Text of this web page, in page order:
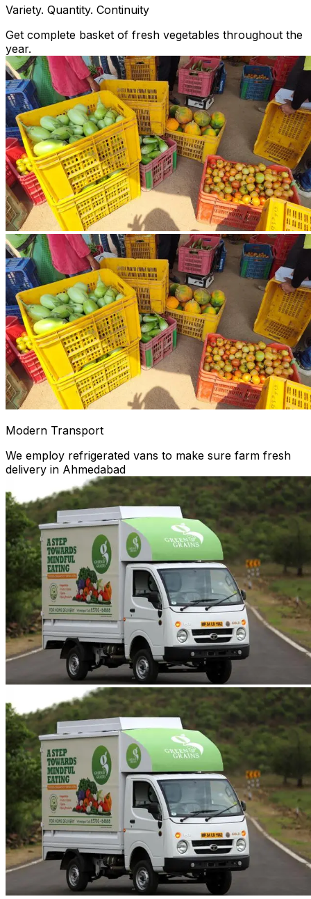
Variety. Quantity. Continuity
Get complete basket of fresh vegetables throughout the
year.
Modern Transport
We employ refrigerated vans to make sure farm fresh
delivery in Ahmedabad